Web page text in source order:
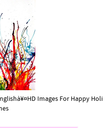
Images For Happy Holi